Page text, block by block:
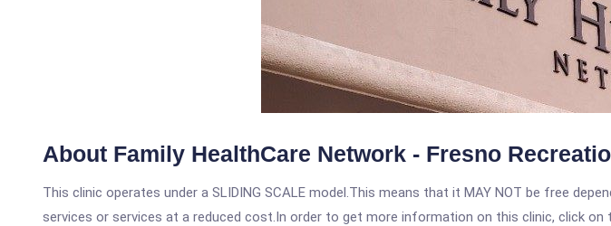
About Family HealthCare Network - Fresno
This clinic operates under a SLIDING SCALE model.This means that it MAY NOT be free
services or services at a reduced cost.In order to get more information on this clinic, click